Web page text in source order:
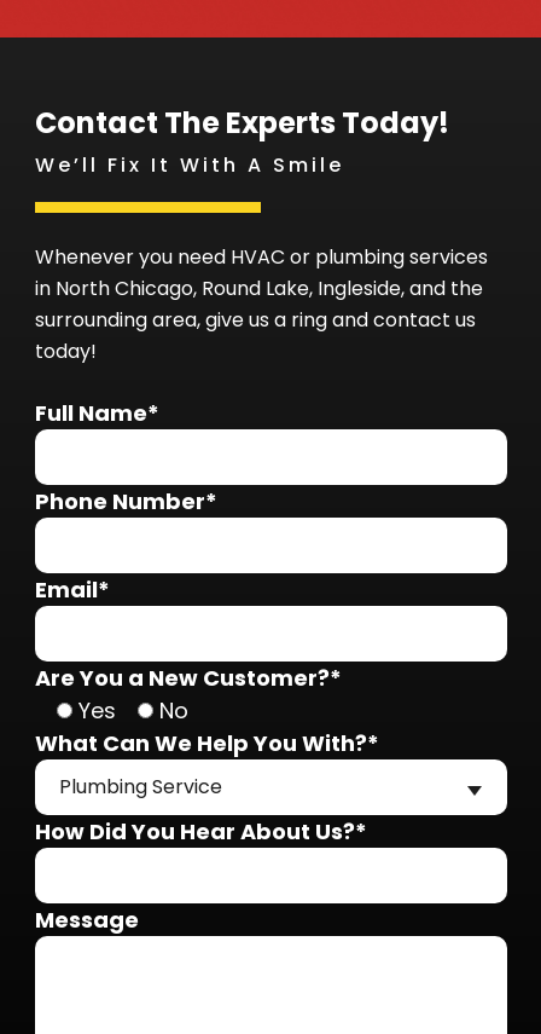
Contact The Experts Today!
We’ll Fix It With A Smile
Whenever you need HVAC or plumbing services
in North Chicago, Round Lake, Ingleside, and the
surrounding area, give us a ring and contact us
today!
Full Name*
Phone Number*
Email*
Are You a New Customer?*
Yes
No
What Can We Help You With?*
Plumbing Service
How Did You Hear About Us?*
Message